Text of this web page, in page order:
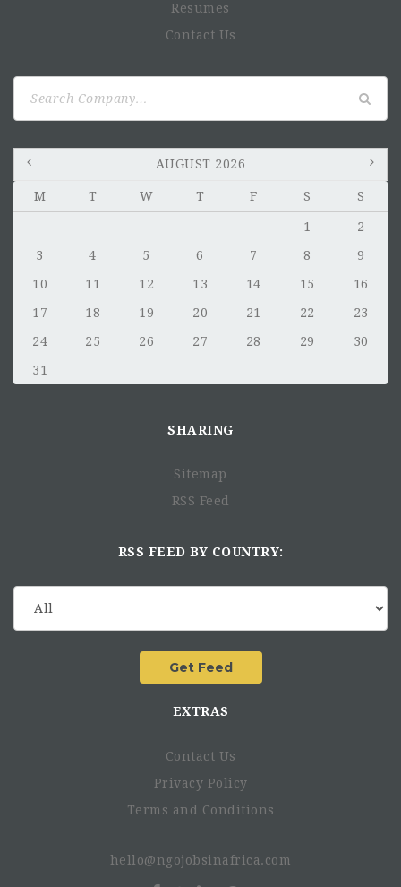
Resumes
Contact Us
AUGUST 2026
M T W T F S S
1
2
3
4 5 6 7 8
9
10
11 12 13 14 15
16
17
18 19 20 21 22
23
24
25 26 27 28 29
30
31
SHARING
Sitemap
RSS Feed
RSS FEED BY COUNTRY:
EXTRAS
Contact Us
Privacy Policy
Terms and Conditions
hello@ngojobsinafrica.com